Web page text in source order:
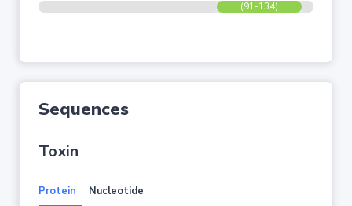
(91-134)
Sequences
Toxin
Protein Nucleotide